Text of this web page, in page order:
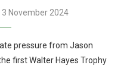
3 November 2024
pressure from Jason
first Walter Hayes Trophy